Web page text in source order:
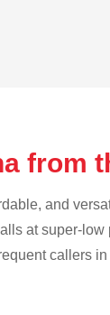
from
and
at super-
callers